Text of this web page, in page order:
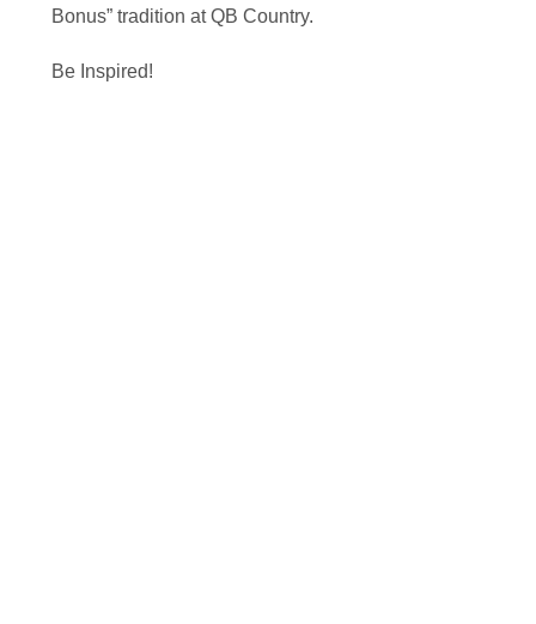
Bonus” tradition at QB Country.
Be Inspired!